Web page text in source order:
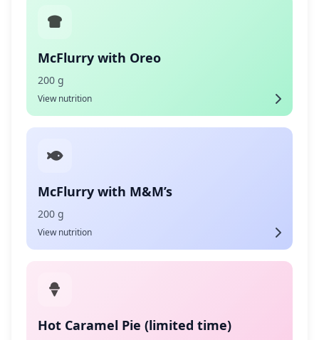
McFlurry with Oreo
200 g
View nutrition
McFlurry with M&M’s
200 g
View nutrition
Hot Caramel Pie (limited time)